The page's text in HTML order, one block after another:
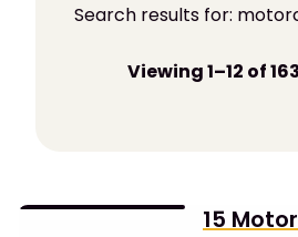
Search results for:
Viewing 1–12 of
15